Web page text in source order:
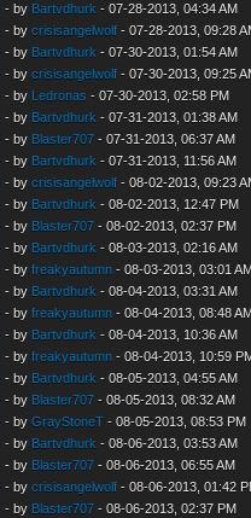
- by Bartvdhurk - 07-28-2013, 04:34 AM
- bycrisisangelwolf - 07-28-2013, 09:28
- by Bartvdhurk - 07-30-2013, 01:54 AM
- bycrisisangelwolf - 07-30-2013, 09:25
- by Ledronas - 07-30-2013, 02:58 PM
- by Bartvdhurk - 07-31-2013, 01:38 AM
- by Blaster707 - 07-31-2013, 06:37 AM
- by Bartvdhurk - 07-31-2013, 11:56 AM
- bycrisisangelwolf - 08-02-2013, 09:23
- by Bartvdhurk - 08-02-2013, 12:47 PM
- by Blaster707 - 08-02-2013, 02:37 PM
- by Bartvdhurk - 08-03-2013, 02:16 AM
- byfreakyautumn - 08-03-2013, 03:01
- by Bartvdhurk - 08-04-2013, 03:31 AM
- byfreakyautumn - 08-04-2013, 08:48
- by Bartvdhurk - 08-04-2013, 10:36 AM
- byfreakyautumn - 08-04-2013, 10:59
- by Bartvdhurk - 08-05-2013, 04:55 AM
- by Blaster707 - 08-05-2013, 08:32 AM
- byGrayStoneT - 08-05-2013, 08:53 PM
- by Bartvdhurk - 08-06-2013, 03:53 AM
- by Blaster707 - 08-06-2013, 06:55 AM
- bycrisisangelwolf - 08-06-2013, 01:42
- by Blaster707 - 08-06-2013, 02:37 PM